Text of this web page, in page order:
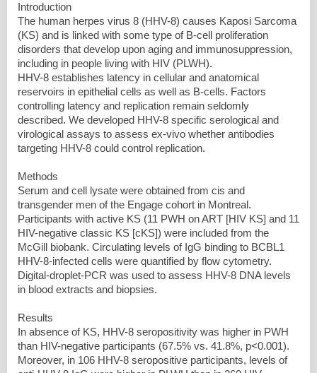
Introduction
The human herpes virus 8 (HHV-8) causes Kaposi Sarcoma
(KS) and is linked with some type of B-cell proliferation
disorders that develop upon aging and immunosuppression,
including in people living with HIV (PLWH).
HHV-8 establishes latency in cellular and anatomical
reservoirs in epithelial cells as well as B-cells. Factors
controlling latency and replication remain seldomly
described. We developed HHV-8 specific serological and
virological assays to assess ex-vivo whether antibodies
targeting HHV-8 could control replication.
Methods
Serum and cell lysate were obtained from cis and
transgender men of the Engage cohort in Montreal.
Participants with active KS (11 PWH on ART [HIV KS] and 11
HIV-negative classic KS [cKS]) were included from the
McGill biobank. Circulating levels of IgG binding to BCBL1
HHV-8-infected cells were quantified by flow cytometry.
Digital-droplet-PCR was used to assess HHV-8 DNA levels
in blood extracts and biopsies.
Results
In absence of KS, HHV-8 seropositivity was higher in PWH
than HIV-negative participants (67.5% vs. 41.8%, p<0.001).
Moreover, in 106 HHV-8 seropositive participants, levels of